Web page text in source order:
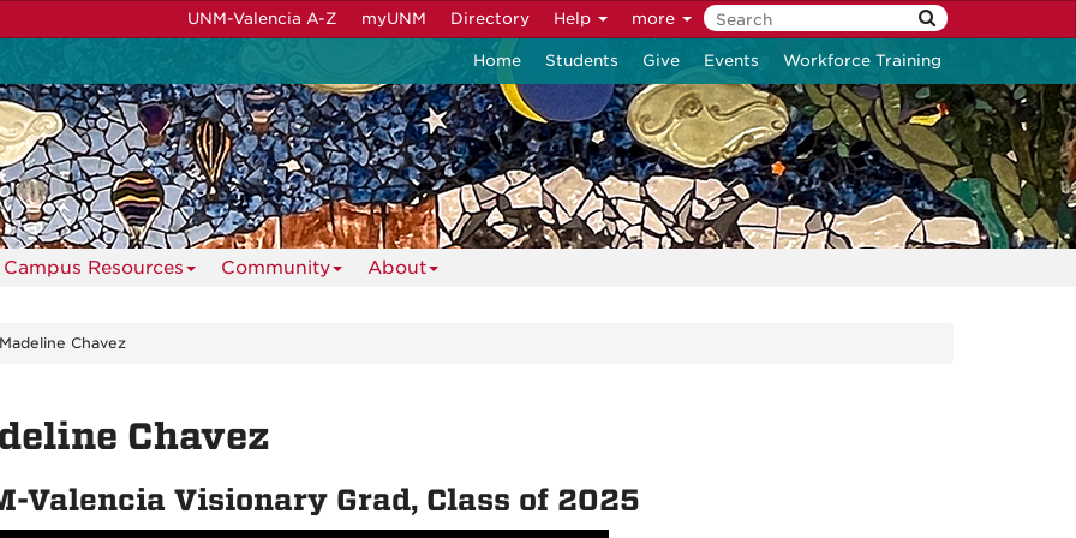
UNM-Valencia A-Z myUNM Directory Help more
Home Students Give Events Workforce Training
Campus Resources Community About
Madeline Chavez
Chavez
Valencia Visionary Grad, Class of 2025